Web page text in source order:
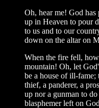
Oh, hear me! God
up in Heaven to pour
to us and to our
down on the altar on
When the fire fell,
mountain! Oh, let
be a house of ill-
thief, a panderer, a
up nor a gunman to
blasphemer left on